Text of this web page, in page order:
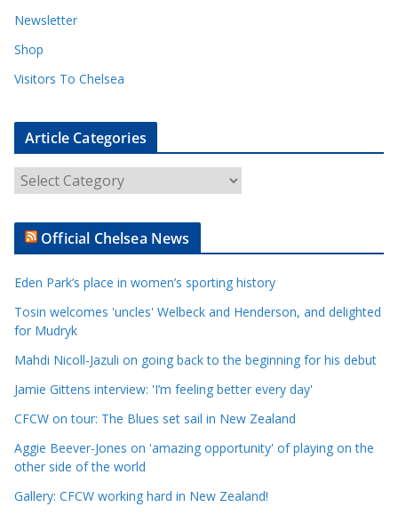
Newsletter
Shop
Visitors To Chelsea
Article Categories
r
t
l
e
C
a
e
g
o
r
Official Chelsea News
Eden Park’s place in women’s sporting history
Tosin welcomes 'uncles' Welbeck and Henderson, and delighted
for Mudryk
Mahdi Nicoll-Jazuli on going back to the beginning for his debut
Jamie Gittens interview: 'I’m feeling better every day'
CFCW on tour: The Blues set sail in New Zealand
Aggie Beever-Jones on 'amazing opportunity' of playing on the
other side of the world
Gallery: CFCW working hard in New Zealand!